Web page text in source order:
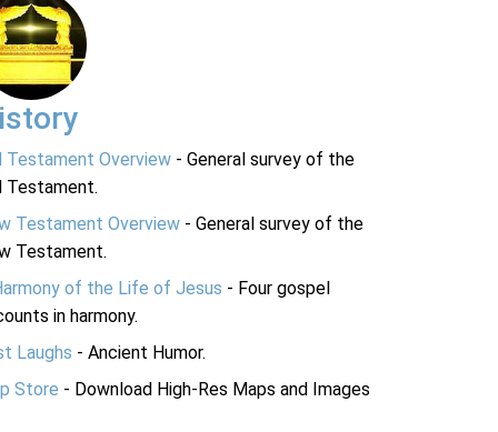
Testament Overview - General survey of the
Testament.
Testament Overview - General survey of the
Testament.
of the Life of Jesus - Four gospel
in harmony.
Laughs - Ancient Humor.
Store - Download High-Res Maps and Images